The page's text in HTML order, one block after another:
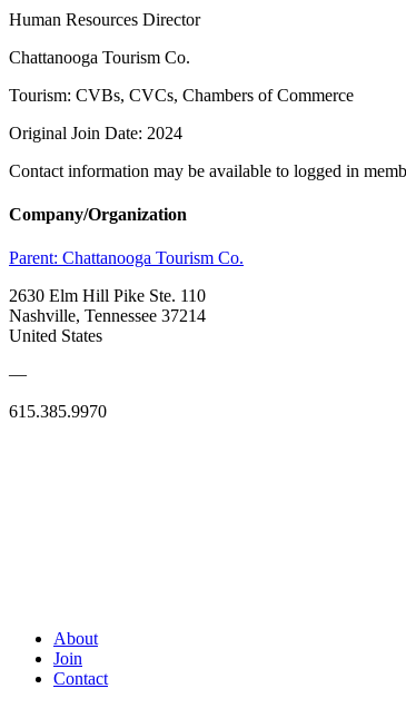
Human Resources Director
Chattanooga Tourism Co.
Tourism: CVBs, CVCs, Chambers of Commerce
Original Join Date: 2024
Contact information may be available to logged in
Company/Organization
Parent: Chattanooga Tourism Co.
2630 Elm Hill Pike Ste. 110
Nashville, Tennessee 37214
United States
—
615.385.9970
About
Join
Contact